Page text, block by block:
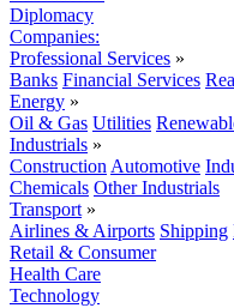
Diplomacy
Companies:
Professional Services »
Banks Financial Services
Energy »
Oil & Gas Utilities
Industrials »
Construction Automotive
Chemicals Other Industrials
Transport »
Airlines & Airports Shipping
Retail & Consumer
Health Care
Technology